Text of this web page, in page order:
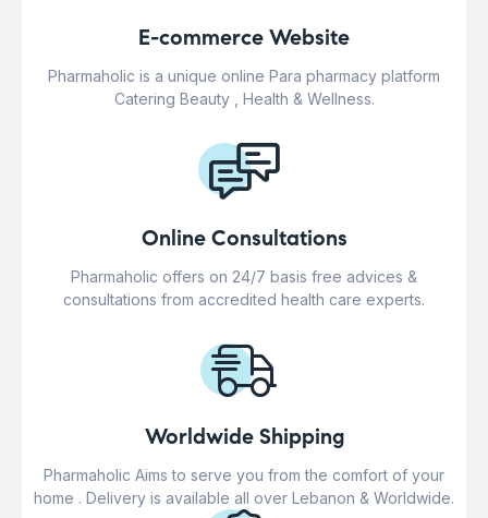
E-commerce Website
Pharmaholic is a unique online Para pharmacy platform
Catering Beauty , Health & Wellness.
Online Consultations
Pharmaholic offers on 24/7 basis free advices &
consultations from accredited health care experts.
Worldwide Shipping
Pharmaholic Aims to serve you from the comfort of your
home . Delivery is available all over Lebanon & Worldwide.